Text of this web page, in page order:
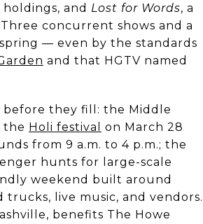
and Lost for Words, a
concurrent shows and a
— even by the standards
and that HGTV named
before they fill: the Middle
the Holi festival
on March 28
from 9 a.m. to 4 p.m.; the
hunts for large-scale
weekend built around
live music, and vendors.
benefits The Howe